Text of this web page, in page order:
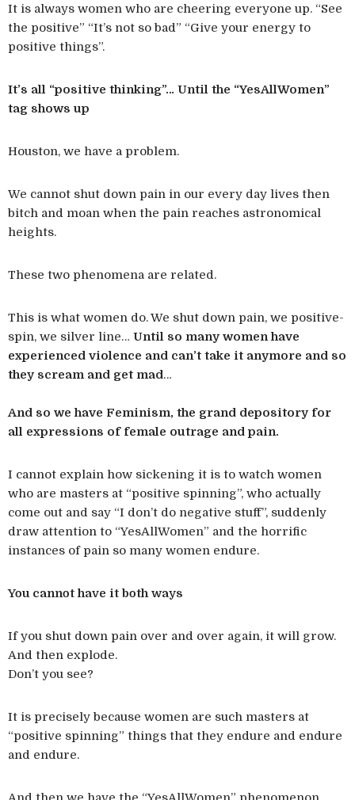
It is always women who are cheering everyone up. “See
the positive” “It’s not so bad” “Give your energy to
positive things”.
It’s all “positive thinking”… Until the “YesAllWomen”
tag shows up
Houston, we have a problem.
We cannot shut down pain in our every day lives then
bitch and moan when the pain reaches astronomical
heights.
These two phenomena are related.
This is what women do. We shut down pain, we positive-
spin, we silver line… Until so many women have
experienced violence and can’t take it anymore and so
they scream and get mad…
And so we have Feminism, the grand depository for
all expressions of female outrage and pain.
I cannot explain how sickening it is to watch women
who are masters at “positive spinning”, who actually
come out and say “I don’t do negative stuff”, suddenly
draw attention to “YesAllWomen” and the horrific
instances of pain so many women endure.
You cannot have it both ways
If you shut down pain over and over again, it will grow.
And then explode.
Don’t you see?
It is precisely because women are such masters at
“positive spinning” things that they endure and endure
and endure.